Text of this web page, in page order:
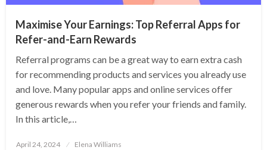
Maximise Your Earnings: Top Referral Apps for
Refer-and-Earn Rewards
Referral programs can be a great way to earn extra cash
for recommending products and services you already use
and love. Many popular apps and online services offer
generous rewards when you refer your friends and family.
In this article,…
Posted
April 24, 2024 Elena Williams